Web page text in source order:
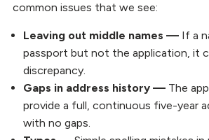
common issues that we see:
Leaving out middle names —If a
passport but not the application, it
discrepancy.
Gaps in address history —The
provide a full, continuous five-year
with no gaps.